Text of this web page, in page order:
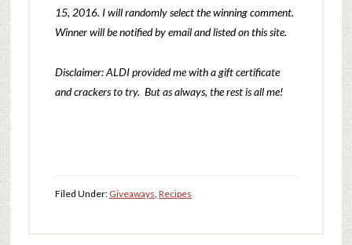
15, 2016. I will randomlyselect the winning comment.
Winner will be notified by email and listed on this site.
Disclaimer: ALDI provided me with a gift certificate
and crackers to try. But as always, the rest is all me!
Filed Under: Giveaways Recipes